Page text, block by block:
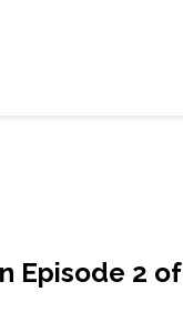
Episode 2 of